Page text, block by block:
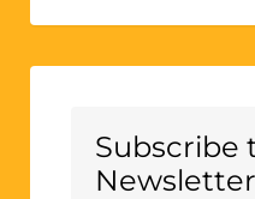
Subscribe
Newsletter